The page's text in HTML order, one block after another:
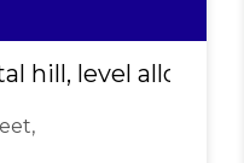
hill, level allotment